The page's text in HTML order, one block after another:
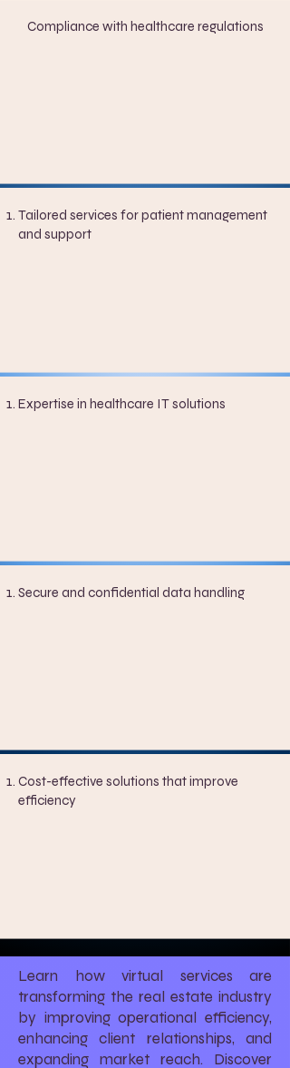
Compliance with healthcare regulations
Tailored services for patient management
and support
Expertise in healthcare IT solutions
Secure and confidential data handling
Cost-effective solutions that improve
efficiency
Learn how virtual services are
transforming the real estate industry
by improving operational efficiency,
enhancing client relationships, and
expanding market reach. Discover